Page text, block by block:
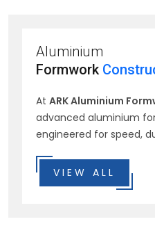
Aluminium
Formwork
At ARK Aluminium
advanced aluminium
engineered for speed,
VIEW ALL